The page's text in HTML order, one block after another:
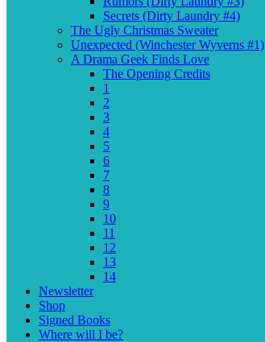
Secrets (Dirty Laundry #4)
The Ugly Christmas Sweater
Unexpected (Winchester Wyverns #1)
A Drama Geek Finds Love
The Opening Credits
1
2
3
4
5
6
7
8
9
10
11
12
13
14
Newsletter
Shop
Signed Books
Where will I be?